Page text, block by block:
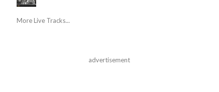
More Live Tracks...
advertisement